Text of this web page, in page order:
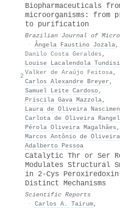
2
Biopharmaceuticals
microorganisms: from
to purification
Brazilian Journal of
· Ângela Faustino Jozala,
Danilo Costa Geraldes ,
Louise Lacalendola Tundisi
Valker de Araújo Feitosa,
Carlos Alexandre Breyer ,
Samuel Leite Cardoso,
Priscila Gava Mazzola,
Laura de Oliveira
Carlota de Oliveira
Pérola Oliveira Magalhães ,
Marcos Antônio de Oliveira
Adalberto Pessoa
Catalytic Thr or Ser
Modulates Structural
in 2-Cys
Distinct Mechanisms
Scientific Reports
· Carlos A. Tairum,